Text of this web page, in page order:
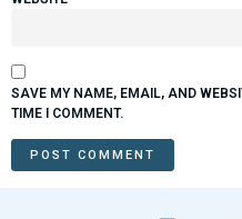
SAVE MY NAME, EMAIL, AND
TIME I COMMENT.